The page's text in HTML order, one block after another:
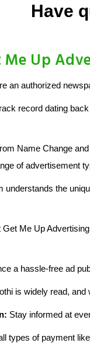
Have
Me Up
an authorized
record dating
Name Change
of advertisement
understands the
Get Me Up
a hassle-free ad
is widely read,
Stay informed at
types of payment